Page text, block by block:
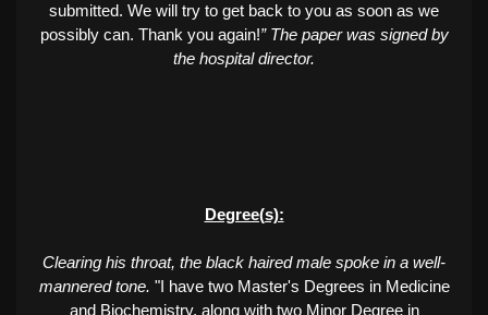
submitted. We will try to get back to you as soon as we
possibly can. Thank you again!” The paper was signed by
the hospital director.
Degree(s):
Clearing his throat, the black haired male spoke in a well-
mannered tone. "I have two Master's Degrees in Medicine
and Biochemistry, along with two Minor Degree in